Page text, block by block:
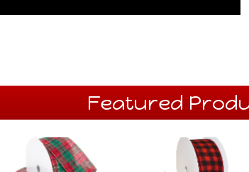
Featured